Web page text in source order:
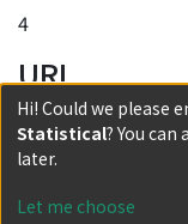
4
URI
http://
Collections
Vol.13 No.4
Hi! Could we please
Statistical? You
later.
Let me choose